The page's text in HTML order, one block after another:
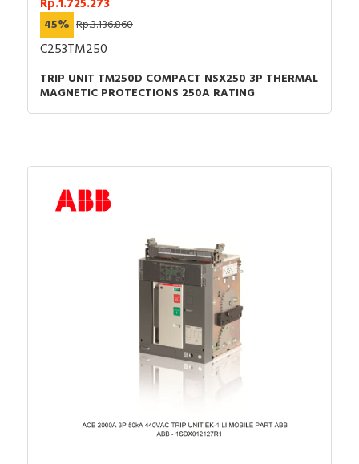
Rp.1.725.273
45% Rp.3.136.860
C253TM250
TRIP UNIT TM250D COMPACT NSX250 3P THERMAL
MAGNETIC PROTECTIONS 250A RATING